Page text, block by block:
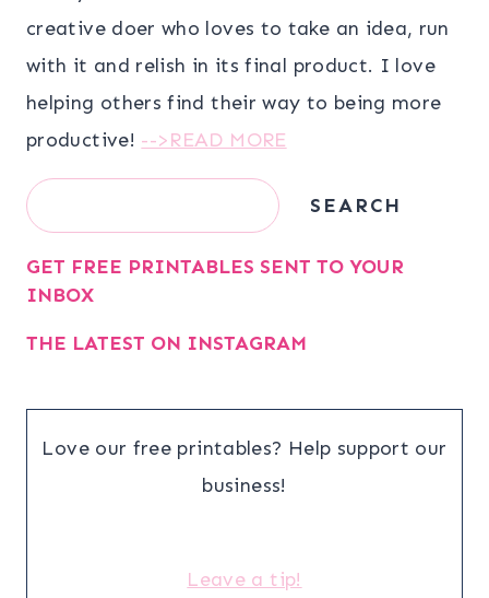
creative doer who loves to take an idea, run
with it and relish in its final product. I love
helping others find their way to being more
productive! -->READ MORE
Search SEARCH
GET FREE PRINTABLES SENT TO YOUR
INBOX
THE LATEST ON INSTAGRAM
Love our free printables? Help support our
business!
Leave a tip!